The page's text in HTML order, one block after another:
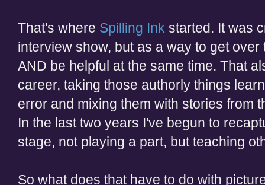
That's where Spilling Ink started. It was
interview show, but as a way to get
AND be helpful at the same time. That
career, taking those authorly things
error and mixing them with stories from
In the last two years I've begun to
stage, not playing a part, but teaching
So what does that have to do with